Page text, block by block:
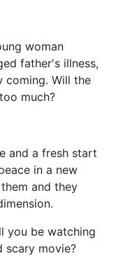
woman
father's illness,
coming. Will the
much?
and a fresh start
in a new
and they
you be watching
scary movie?